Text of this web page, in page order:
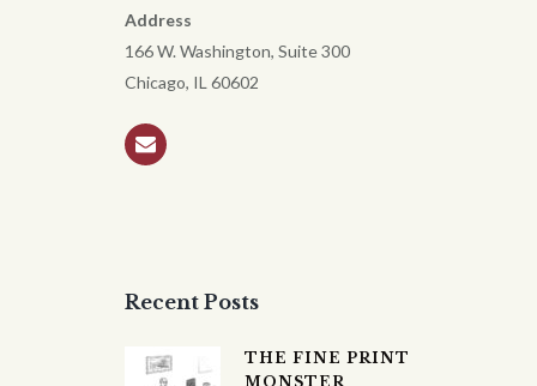
Address
166 W. Washington, Suite 300
Chicago, IL 60602
Recent Posts
THE FINE PRINT
MONSTER